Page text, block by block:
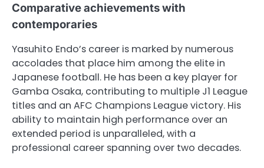
Comparative achievements with
contemporaries
Yasuhito Endo’s career is marked by numerous
accolades that place him among the elite in
Japanese football. He has been a key player for
Gamba Osaka, contributing to multiple J1 League
titles and an AFC Champions League victory. His
ability to maintain high performance over an
extended period is unparalleled, with a
professional career spanning over two decades.